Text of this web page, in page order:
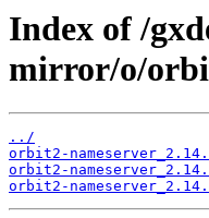
Index of /
mirror/o/
../
orbit2-
orbit2-
orbit2-